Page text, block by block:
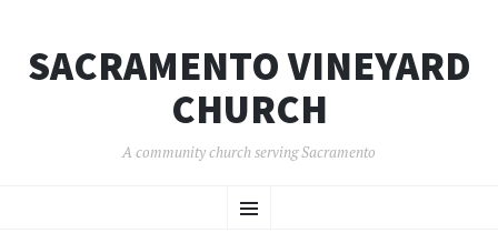
SACRAMENTO VINEYARD
CHURCH
A community church serving Sacramento
Menu
TO